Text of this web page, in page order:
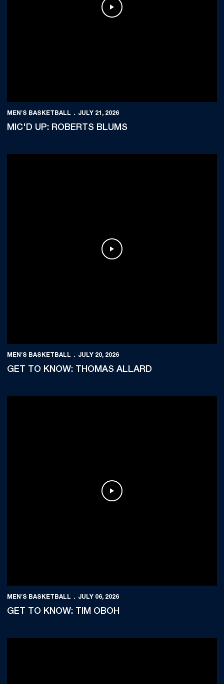
Play Video
MEN'S BASKETBALL JULY 21, 2026
MIC'D UP: ROBERTS BLUMS
Play Video
MEN'S BASKETBALL JULY 20, 2026
GET TO KNOW: THOMAS ALLARD
Play Video
MEN'S BASKETBALL JULY 06, 2026
GET TO KNOW: TIM OBOH